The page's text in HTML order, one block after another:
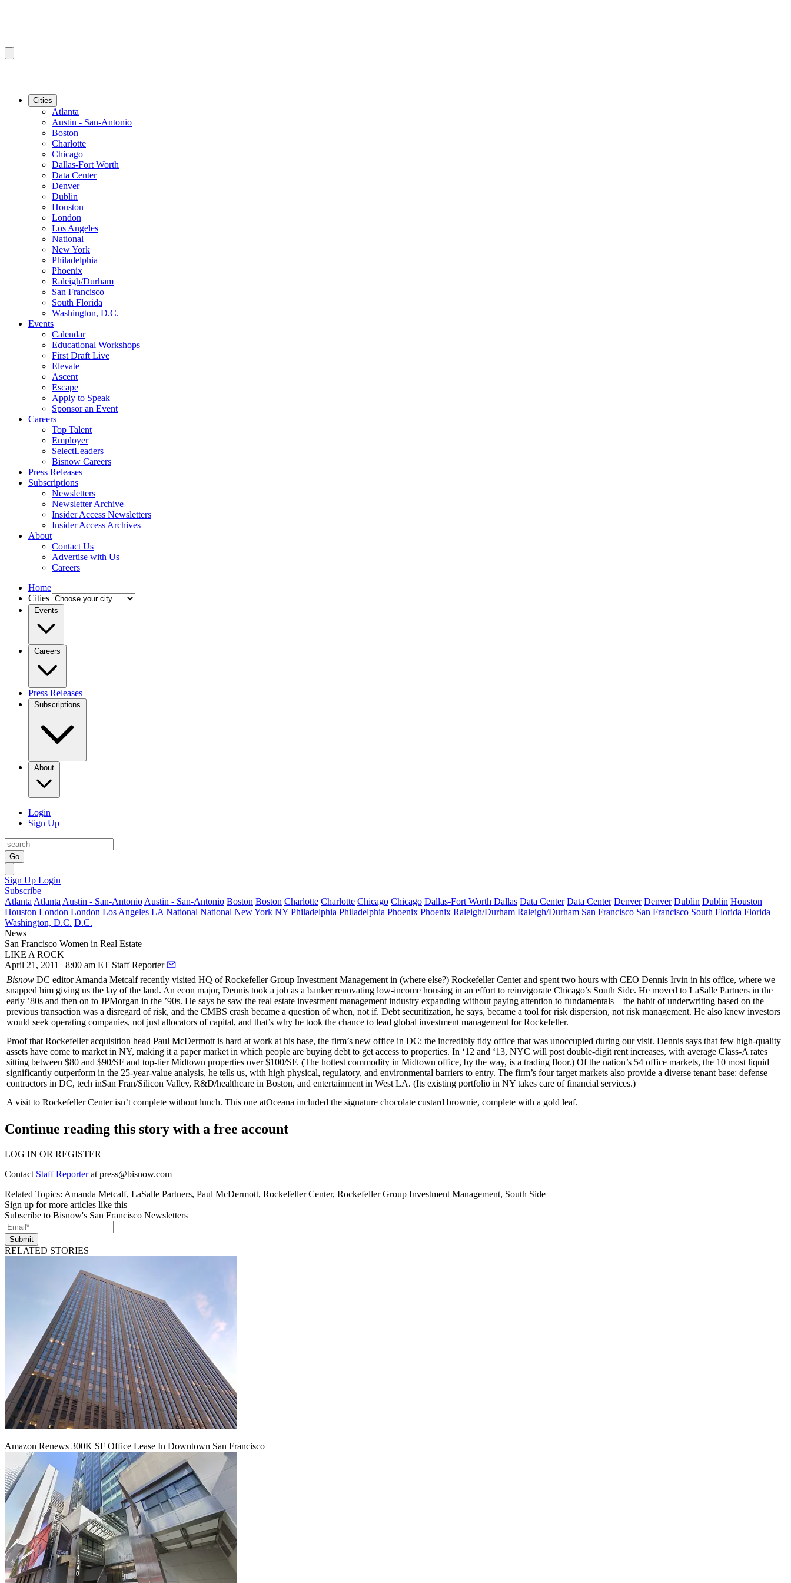
Cities
Atlanta
Austin - San-Antonio
Boston
Charlotte
Chicago
Dallas-Fort Worth
Data Center
Denver
Dublin
Houston
London
Los Angeles
National
New York
Philadelphia
Phoenix
Raleigh/Durham
San Francisco
South Florida
Washington, D.C.
Events
Calendar
Educational Workshops
First Draft Live
Elevate
Ascent
Escape
Apply to Speak
Sponsor an Event
Careers
Top Talent
Employer
SelectLeaders
Bisnow Careers
Press Releases
Subscriptions
Newsletters
Newsletter Archive
Insider Access Newsletters
Insider Access Archives
About
Contact Us
Advertise with Us
Careers
Home
Cities
Events
Careers
Press Releases
Subscriptions
About
Login
Sign Up
Go
Sign Up Login
Subscribe
Atlanta Atlanta Austin - San-Antonio Austin - San-Antonio Boston Boston Charlotte Charlotte Chicago Chicago Dallas-Fort Worth Dallas Data Center Data Center Denver Denver Dublin Dublin Houston
Houston London London Los Angeles LA National National New York NY Philadelphia Philadelphia Phoenix Phoenix Raleigh/Durham Raleigh/Durham San Francisco San Francisco South Florida Florida
Washington, D.C. D.C.
News
San Francisco Women in Real Estate
LIKE A ROCK
April 21, 2011 | 8:00 am ET Staff Reporter
Bisnow DC editor Amanda Metcalf recently visited HQ ofRockefeller Group Investment Management in (where else?) Rockefeller Center and spent two hours with CEO Dennis Irvin in his office, where we
snapped him giving us the lay of the land. An econ major, Dennis took a job as a banker renovating low-income housing in an effort to reinvigorate Chicago’s South Side. He moved to LaSalle Partners in the
early ’80s and then on to JPMorgan in the ’90s. He says he saw the real estate investment management industry expanding without paying attention to fundamentals—the habit of underwriting based on the
previous transaction was a disregard of risk, and the CMBS crash became a question ofwhen, not if. Debt securitization, he says, became a tool for risk dispersion, not risk management. He also knew investors
would seek operating companies, not just allocators of capital, and that’s why he took the chance to lead global investment management for Rockefeller.
Proof that Rockefeller acquisition head Paul McDermott is hard at work at his base, the firm’s new office in DC: the incredibly tidy office that was unoccupied during our visit. Dennis says that few high-quality
assets have come to market in NY, making it a paper market in which people are buying debt to get access to properties. In ‘12 and ‘13, NYC will post double-digit rent increases, with average Class-A rates
sitting between $80 and $90/SF and top-tier Midtown properties over$100/SF. (The hottest commodity in Midtown office, by the way, is a trading floor.) Of the nation’s 54 office markets, the 10 most liquid
significantly outperform in the 25-year-value analysis, he tells us, with high physical, regulatory, and environmental barriers to entry. The firm’s four target markets also provide a diverse tenant base: defense
contractors in DC, tech inSan Fran/Silicon Valley, R&D/healthcare in Boston, and entertainment in West LA. (Its existing portfolio in NY takes care of financial services.)
A visit to Rockefeller Center isn’t complete without lunch. This one atOceana included the signature chocolate custard brownie, complete with a gold leaf.
Continue reading this story with a free account
LOG IN OR REGISTER
Contact Staff Reporterat press@bisnow.com
Related Topics: Amanda Metcalf, LaSalle Partners, Paul McDermott, Rockefeller Center, Rockefeller Group Investment Management, South Side
Sign up for more articles like this
Subscribe to Bisnow's San Francisco Newsletters
Submit
RELATED STORIES
Amazon Renews 300K SF Office Lease In Downtown San Francisco